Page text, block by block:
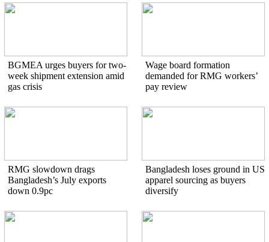
BGMEA urges buyers for two-
week shipment extension amid
gas crisis
Wage board formation
demanded for RMG workers’
pay review
RMG slowdown drags
Bangladesh’s July exports
down 0.9pc
Bangladesh loses ground in US
apparel sourcing as buyers
diversify